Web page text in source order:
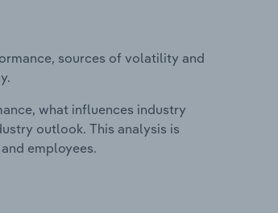
sources of volatility and
what influences industry
outlook. This analysis is
employees.